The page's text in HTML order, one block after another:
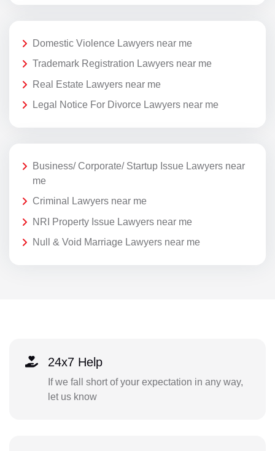
Domestic Violence Lawyers near me
Trademark Registration Lawyers near me
Real Estate Lawyers near me
Legal Notice For Divorce Lawyers near me
Business/ Corporate/ Startup Issue Lawyers near
me
Criminal Lawyers near me
NRI Property Issue Lawyers near me
Null & Void Marriage Lawyers near me
24x7 Help
If we fall short of your expectation in any way,
let us know